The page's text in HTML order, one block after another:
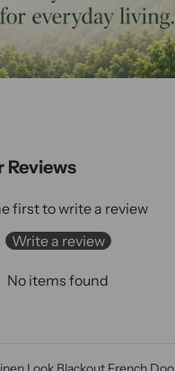
Reviews
first to write a review
Write a review
No items found